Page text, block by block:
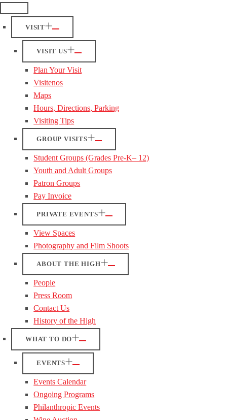
VISIT
VISIT US
Plan Your Visit
Visitenos
Maps
Hours, Directions, Parking
Visiting Tips
GROUP VISITS
Student Groups (Grades Pre-K– 12)
Youth and Adult Groups
Patron Groups
Pay Invoice
PRIVATE EVENTS
View Spaces
Photography and Film Shoots
ABOUT THE HIGH
People
Press Room
Contact Us
History of the High
WHAT TO DO
EVENTS
Events Calendar
Ongoing Programs
Philanthropic Events